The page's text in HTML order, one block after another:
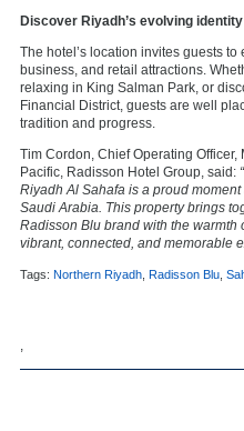
Discover Riyadh’s evolving identity
The hotel’s location invites guests to
business, and retail attractions.
relaxing in King Salman Park, or
Financial District, guests are well
tradition and progress.
Tim Cordon, Chief Operating Officer,
Pacific, Radisson Hotel Group, said:
Riyadh Al Sahafa is a proud
Saudi Arabia. This property brings
Radisson Blu brand with the warmth
vibrant, connected, and memorable
Tags: Northern Riyadh Radisson Blu